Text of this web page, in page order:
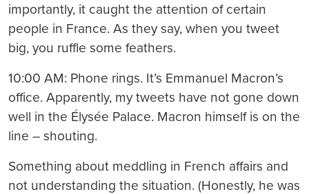
importantly, it caught the attention of certain
people in France. As they say, when you tweet
big, you ruffle some feathers.
10:00 AM: Phone rings. It’s Emmanuel Macron’s
office. Apparently, my tweets have not gone down
well in the Élysée Palace. Macron himself is on the
line – shouting.
Something about meddling in French affairs and
not understanding the situation. (Honestly, he was